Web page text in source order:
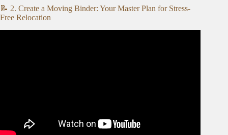
📝 2. Create a Moving Binder: Your Master Plan for Stress-
Free Relocation